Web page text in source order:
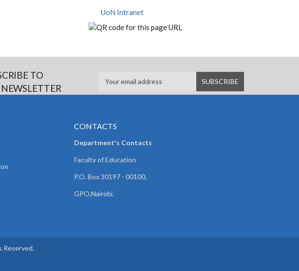
UoN Intranet
TO
CONTACTS
Department's Contacts
Faculty of Education
P.O. Box 30197 - 00100,
GPO,Nairobi.
Reserved.